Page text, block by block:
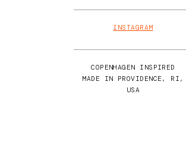
INSTAGRAM
COPENHAGEN INSPIRED
MADE IN PROVIDENCE, RI,
USA